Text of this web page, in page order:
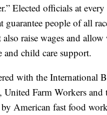
Elected officials at every
guarantee people of all
raise wages and
and child care support.
with the International
United Farm Workers
American fast food